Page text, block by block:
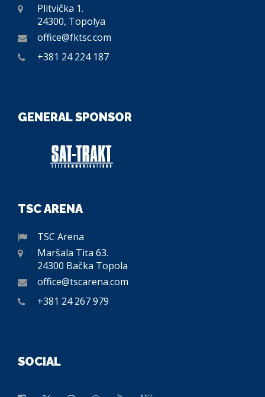
Plitvička 1.
24300, Topolya
office@fktsc.com
+381 24 224 187
GENERAL SPONSOR
TSC ARENA
TSC Arena
Maršala Tita 63.
24300 Bačka Topola
office@tscarena.com
+381 24 267 979
SOCIAL